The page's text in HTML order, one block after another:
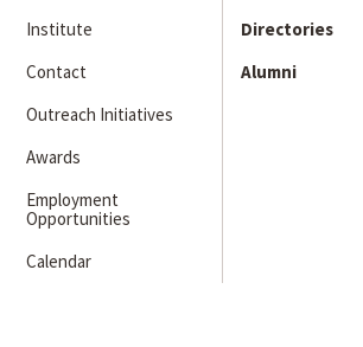
Institute
Contact
Outreach Initiatives
Awards
Employment
Opportunities
Calendar
Directories
Alumni